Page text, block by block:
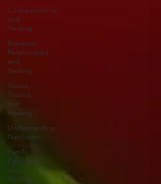
Codependency
and
Healing
Romantic
Relationships
and
Healing
Abuse,
Trauma,
and
Healing
Understanding
Narcissism
Family,
Parenting,
and
Healing